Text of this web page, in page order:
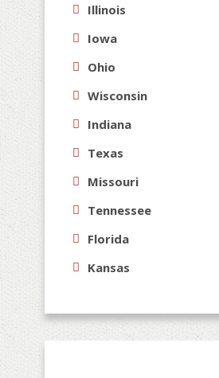
Illinois
Iowa
Ohio
Wisconsin
Indiana
Texas
Missouri
Tennessee
Florida
Kansas